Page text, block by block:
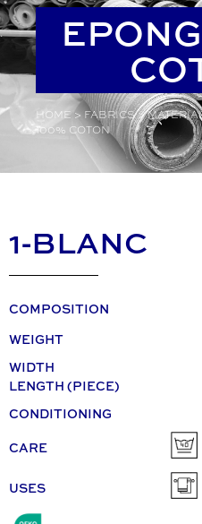
HOME > FABRICS>
100% COTON
1-BLANC
COMPOSITION
WEIGHT
WIDTH
LENGTH (PIECE)
CONDITIONING
CARE
USES